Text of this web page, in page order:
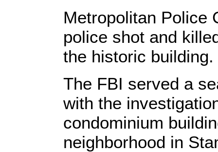
Metropolitan Police
police shot and
the historic building.
The FBI served a
with the
condominium
neighborhood in